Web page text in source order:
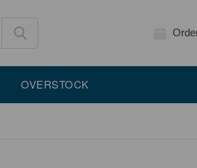
OVERSTOCK